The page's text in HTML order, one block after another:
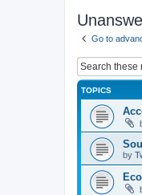
Go to
TOPICS
by